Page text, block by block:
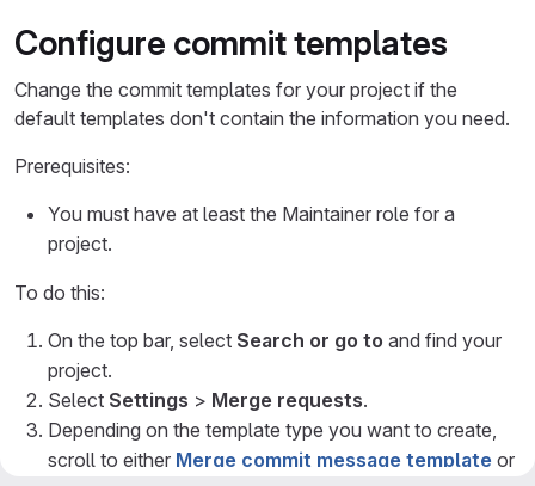
Configure commit templates
Change the commit templates for your project if the
default templates don't contain the information you need.
Prerequisites:
You must have at least the Maintainer role for a
project.
To do this:
On the top bar, select Search or go to and find your
project.
Select Settings > Merge requests.
Depending on the template type you want to create,
scroll to either Merge commit message template or